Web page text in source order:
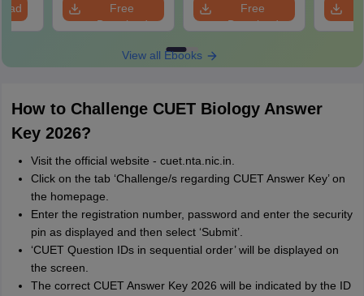
Free
Download
Free
Download
View all Ebooks
How to Challenge CUET Biology Answer
Key 2026?
Visit the official website - cuet.nta.nic.in.
Click on the tab ‘Challenge/s regarding CUET Answer Key’ on
the homepage.
Enter the registration number, password and enter the security
pin as displayed and then select ‘Submit’.
‘CUET Question IDs in sequential order’ will be displayed on
the screen.
The correct CUET Answer Key 2026 will be indicated by the ID